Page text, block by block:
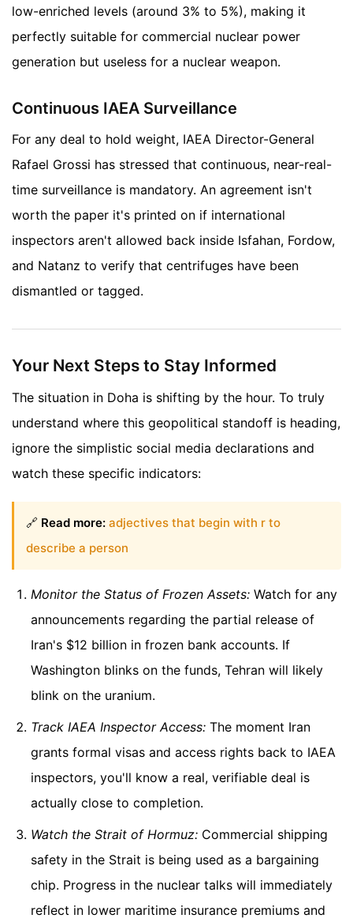
low-enriched levels (around 3% to 5%), making it
perfectly suitable for commercial nuclear power
generation but useless for a nuclear weapon.
Continuous IAEA Surveillance
For any deal to hold weight, IAEA Director-General
Rafael Grossi has stressed that continuous, near-real-
time surveillance is mandatory. An agreement isn't
worth the paper it's printed on if international
inspectors aren't allowed back inside Isfahan, Fordow,
and Natanz to verify that centrifuges have been
dismantled or tagged.
Your Next Steps to Stay Informed
The situation in Doha is shifting by the hour. To truly
understand where this geopolitical standoff is heading,
ignore the simplistic social media declarations and
watch these specific indicators:
🔗 Read more: adjectives that begin with r to
describe a person
Monitor the Status of Frozen Assets: Watch for any
announcements regarding the partial release of
Iran's $12 billion in frozen bank accounts. If
Washington blinks on the funds, Tehran will likely
blink on the uranium.
Track IAEA Inspector Access: The moment Iran
grants formal visas and access rights back to IAEA
inspectors, you'll know a real, verifiable deal is
actually close to completion.
Watch the Strait of Hormuz: Commercial shipping
safety in the Strait is being used as a bargaining
chip. Progress in the nuclear talks will immediately
reflect in lower maritime insurance premiums and